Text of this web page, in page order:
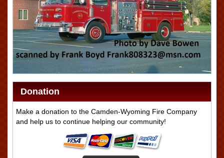
Donation
Make a donation to the Camden-Wyoming Fire Company
and help us to continue helping our community!